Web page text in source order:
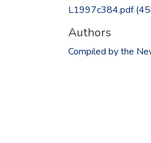
L1997c384.pdf
Authors
Compiled by the